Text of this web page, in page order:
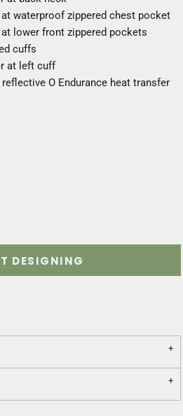
waterproof zippered chest pocket
lower front zippered pockets
cuffs
at left cuff
O Endurance heat transfer
DESIGNING